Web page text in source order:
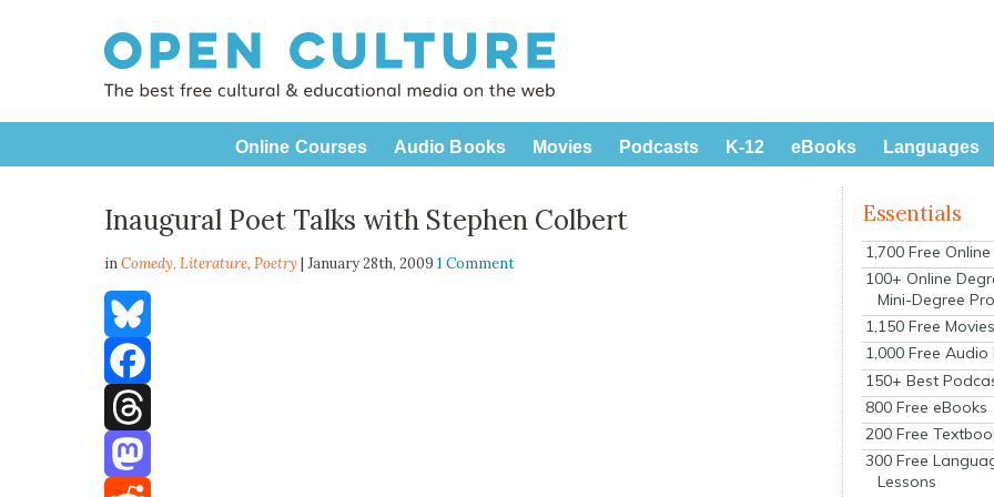
Online Courses Audio Books Movies Podcasts K-12 eBooks Languages
Inaugural Poet Talks with Stephen Colbert
inComedy,Literature,Poetry | January 28th, 20091 Comment
Bluesky
Facebook
Threads
Essentials
1,700 Free
100+ Online
Mini-Degree
1,150 Free
1,000 Free Audio
150+ Best
800 Free eBooks
200 Free
300 Free
Lessons